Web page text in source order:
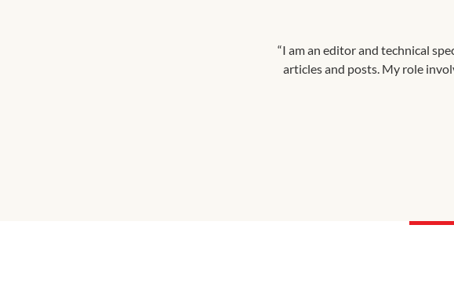
“I am an editor and technical
articles and posts. My role